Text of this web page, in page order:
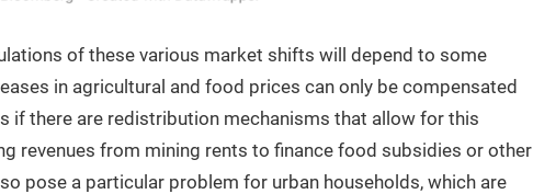
of these various market shifts will depend to some
in agricultural and food prices can only be compensated
if there are redistribution mechanisms that allow for this
revenues from mining rents to finance food subsidies or other
pose a particular problem for urban households, which are